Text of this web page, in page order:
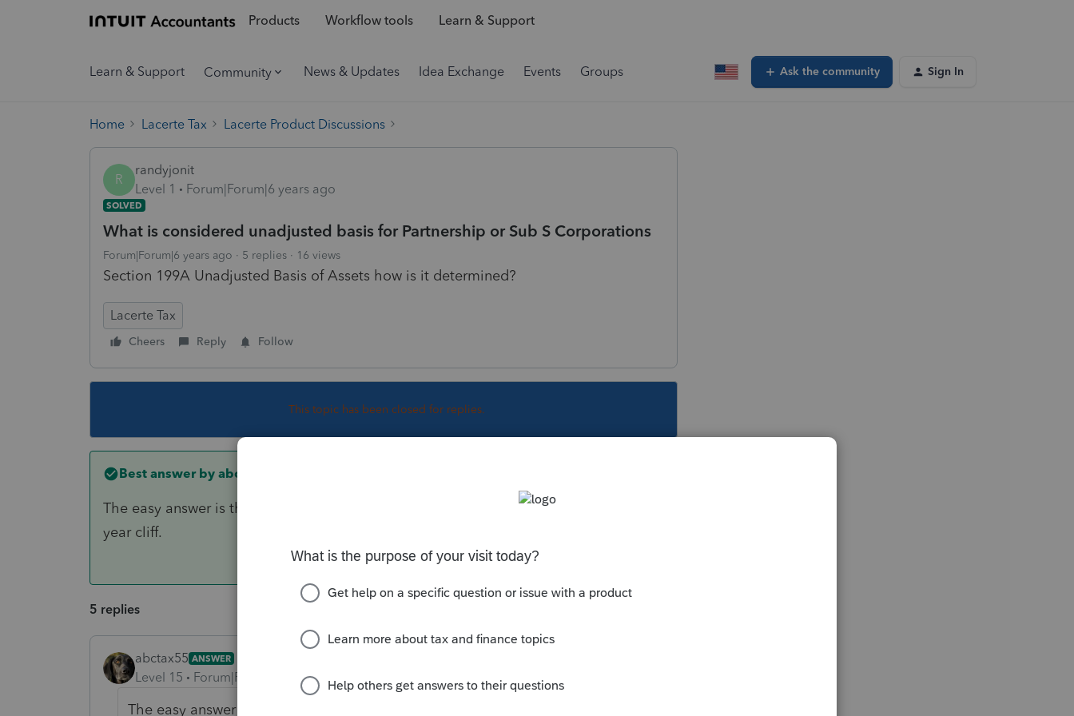
Products Workflow tools Learn & Support
Learn & Support Community News & Updates Idea Exchange Events Groups Ask the community Sign In
Home Lacerte Tax Lacerte Product Discussions
R
randyjonit
Level 1
Forum|Forum|6 years ago
SOLVED
What is considered unadjusted basis for Partnership or Sub S Corporations
Forum|Forum|6 years ago 5 replies 16 views
Section 199A Unadjusted Basis of Assets how is it determined?
Lacerte Tax
Cheers Reply Follow
This topic has been closed for replies.
Best answer by abctax55
The easy answer is the cost, before depreciation. But watch the life, there's a ten
year cliff.
5 replies
abctax55 ANSWER
Level 15 Forum|Forum|6 years ago
The easy answer is the cost, before depreciation. But watch the life, there's a